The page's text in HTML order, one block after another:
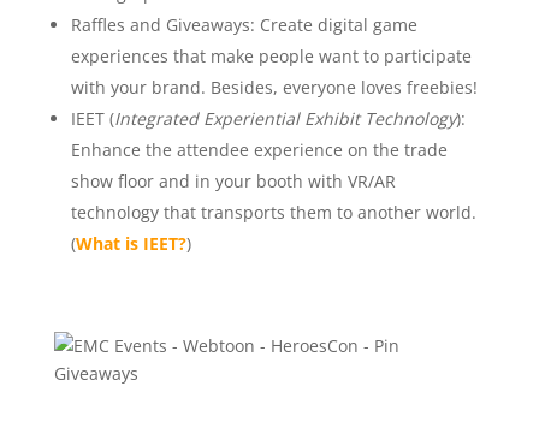
Raffles and Giveaways: Create digital game
experiences that make people want to participate
with your brand. Besides, everyone loves freebies!
IEET (Integrated Experiential Exhibit Technology):
Enhance the attendee experience on the trade
show floor and in your booth with VR/AR
technology that transports them to another world.
(What is IEET?)